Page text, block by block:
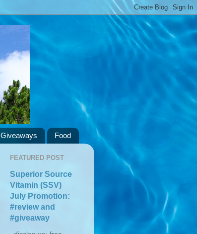
Giveaways Food
FEATURED POST
Superior Source
Vitamin (SSV)
July Promotion:
#review and
#giveaway